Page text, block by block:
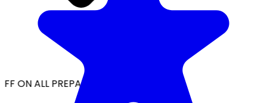
ON ALL PREPAID ORDERS